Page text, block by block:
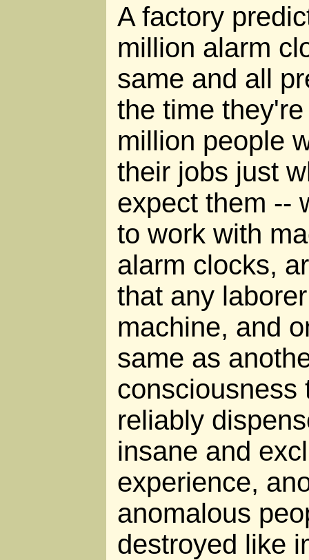
A factory
million alarm
same and all
the time
million people
their jobs just
expect them --
to work with
alarm clocks,
that any
machine, and
same as
consciousness
reliably
insane and
experience,
anomalous
destroyed like